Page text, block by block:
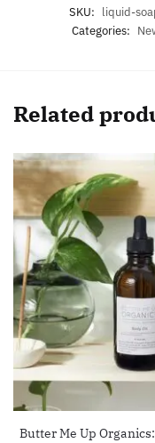
SKU: liquid-
Categories:
Related
Butter Me Up